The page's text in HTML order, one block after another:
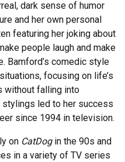
dark sense of humor
and her own personal
featuring her joking about
people laugh and make
Bamford’s comedic style
focusing on life’s
without falling into
led to her success
since 1994 in television.
on CatDogin the 90s and
in a variety of TV series